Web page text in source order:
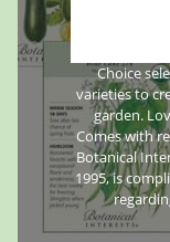
Choice
varieties to
garden.
Comes with
Botanical
1995, is